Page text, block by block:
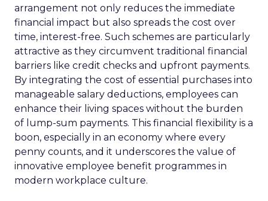
arrangement not only reduces the immediate
financial impact but also spreads the cost over
time, interest-free. Such schemes are particularly
attractive as they circumvent traditional financial
barriers like credit checks and upfront payments.
By integrating the cost of essential purchases into
manageable salary deductions, employees can
enhance their living spaces without the burden
of lump-sum payments. This financial flexibility is a
boon, especially in an economy where every
penny counts, and it underscores the value of
innovative employee benefit programmes in
modern workplace culture.